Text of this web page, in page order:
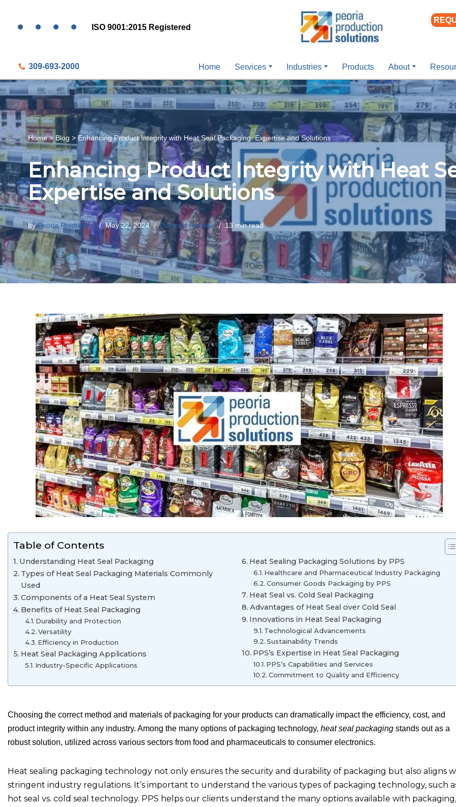
Skip
ISO 9001:2015 Registered
309-693-2000 Home Services Industries Products About
Home> Blog >Enhancing Product Integrity with Heat Seal Packaging: Expertise and Solutions
Enhancing Product Integrity with Heat
Expertise and Solutions
byPeoria Production May 22, 2024 Contract Packing 13 min read
Table of Contents
Understanding Heat Seal Packaging
Types of Heat Seal Packaging Materials Commonly
Used
Components of a Heat Seal System
Benefits of Heat Seal Packaging
Durability and Protection
Versatility
Efficiency in Production
Heat Seal Packaging Applications
Industry-Specific Applications
Heat Sealing Packaging Solutions by PPS
Healthcare and Pharmaceutical Industry Packaging
Consumer Goods Packaging by PPS
Heat Seal vs. Cold Seal Packaging
Advantages of Heat Seal over Cold Seal
Innovations in Heat Seal Packaging
Technological Advancements
Sustainability Trends
PPS’s Expertise in Heat Seal Packaging
PPS’s Capabilities and Services
Commitment to Quality and Efficiency
Choosing the correct method and materials of packaging for your products can dramatically impact the efficiency, cost, and
product integrity within any industry. Among the many options of packaging technology, heat seal packaging stands out as a
robust solution, utilized across various sectors from food and pharmaceuticals to consumer electronics.
Heat sealing packaging technology not only ensures the security and durability of packaging but also aligns
stringent industry regulations. It’s important to understand the various types of packaging technology, such
hot seal vs. cold seal technology. PPS helps our clients understand the many options available with packaging,